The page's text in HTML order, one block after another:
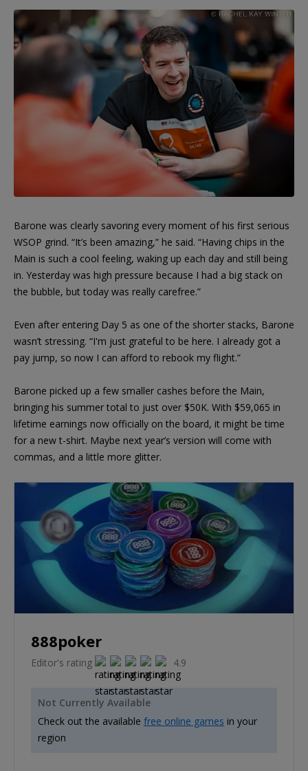
Barone was clearly savoring every moment of his first serious
WSOP grind. “It’s been amazing,” he said. “Having chips in the
Main is such a cool feeling, waking up each day and still being
in. Yesterday was high pressure because I had a big stack on
the bubble, but today was really carefree.”
Even after entering Day 5 as one of the shorter stacks, Barone
wasn’t stressing. “I'm just grateful to be here. I already got a
pay jump, so now I can afford to rebook my flight.”
Barone picked up a few smaller cashes before the Main,
bringing his summer total to just over $50K. With $59,065 in
lifetime earnings now officially on the board, it might be time
for a new t-shirt. Maybe next year’s version will come with
commas, and a little more glitter.
888poker
Editor's rating 4.9
Not Currently Available
Check out the available free online games in your
region